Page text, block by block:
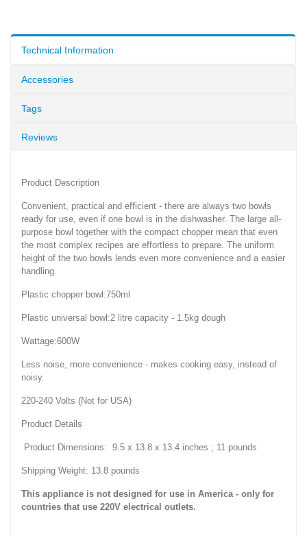
Technical Information
Accessories
Tags
Reviews
Product Description
Convenient, practical and efficient - there are always two bowls
ready for use, even if one bowl is in the dishwasher. The large all-
purpose bowl together with the compact chopper mean that even
the most complex recipes are effortless to prepare. The uniform
height of the two bowls lends even more convenience and a easier
handling.
Plastic chopper bowl:750ml
Plastic universal bowl:2 litre capacity - 1.5kg dough
Wattage:600W
Less noise, more convenience - makes cooking easy, instead of
noisy.
220-240 Volts (Not for USA)
Product Details
Product Dimensions: 9.5 x 13.8 x 13.4 inches ; 11 pounds
Shipping Weight: 13.8 pounds
This appliance is not designed for use in America - only for
countries that use 220V electrical outlets.